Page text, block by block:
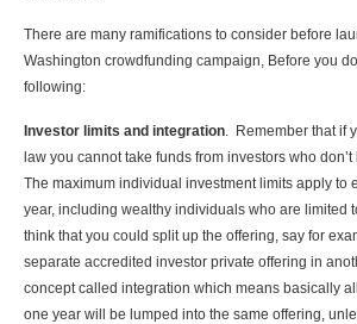
There are many ramifications to consider before
Washington crowdfunding campaign, Before you
following:
Investor limits and integration. Remember that if
law you cannot take funds from investors who
The maximum individual investment limits apply to
year, including wealthy individuals who are limited
think that you could split up the offering, say for
separate accredited investor private offering in
concept called integration which means basically
one year will be lumped into the same offering,